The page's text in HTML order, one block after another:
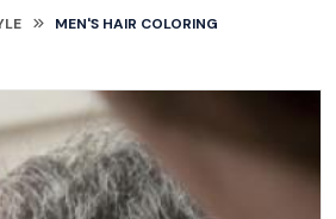
MEN'S HAIR COLORING